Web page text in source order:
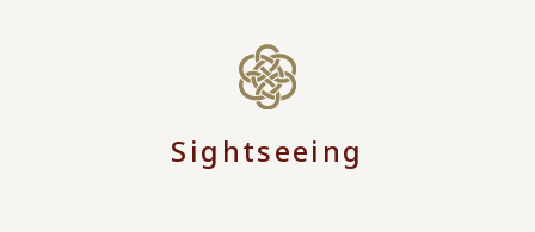
Sightseeing